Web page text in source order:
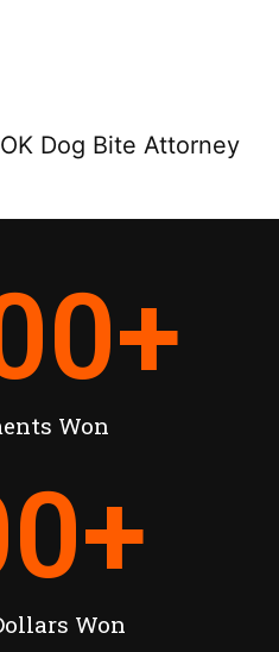
Dog Bite Attorney
Won
+
Won
+